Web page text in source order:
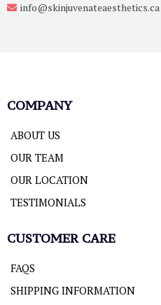
info@skinjuvenateaesthetics.ca
COMPANY
ABOUT US
OUR TEAM
OUR LOCATION
TESTIMONIALS
CUSTOMER CARE
FAQS
SHIPPING INFORMATION